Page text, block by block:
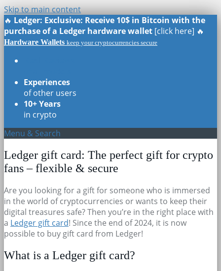
Skip to main content
🔥 Ledger: Exclusive: Receive 10$ in Bitcoin with the
purchase of a Ledger hardware wallet [click here] 🔥
Hardware Wallets keep your cryptocurrencies secure
Experiences
of other users
10+ Years
in crypto
Menu & Search
Ledger gift card: The perfect gift for crypto
fans – flexible & secure
Are you looking for a gift for someone who is immersed
in the world of cryptocurrencies or wants to keep their
digital treasures safe? Then you’re in the right place with
a Ledger gift card! Since the end of 2024, it is now
possible to buy gift card from Ledger!
What is a Ledger gift card?